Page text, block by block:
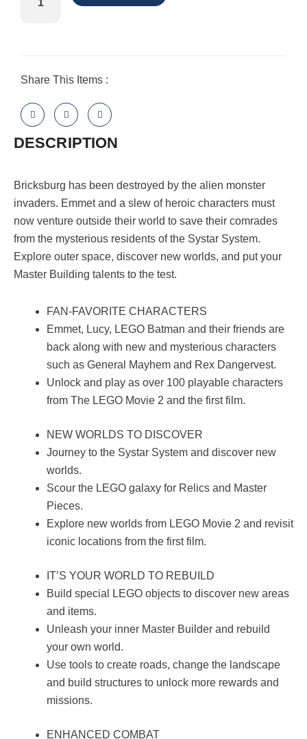
Lego
PlayStation
quantity
Share This Items :
DESCRIPTION
Bricksburg has been destroyed by the alien monster
invaders. Emmet and a slew of heroic characters must
now venture outside their world to save their comrades
from the mysterious residents of the Systar System.
Explore outer space, discover new worlds, and put your
Master Building talents to the test.
FAN-FAVORITE CHARACTERS
Emmet, Lucy, LEGO Batman and their friends are
back along with new and mysterious characters
such as General Mayhem and Rex Dangervest.
Unlock and play as over 100 playable characters
from The LEGO Movie 2 and the first film.
NEW WORLDS TO DISCOVER
Journey to the Systar System and discover new
worlds.
Scour the LEGO galaxy for Relics and Master
Pieces.
Explore new worlds from LEGO Movie 2 and revisit
iconic locations from the first film.
IT’S YOUR WORLD TO REBUILD
Build special LEGO objects to discover new areas
and items.
Unleash your inner Master Builder and rebuild
your own world.
Use tools to create roads, change the landscape
and build structures to unlock more rewards and
missions.
ENHANCED COMBAT